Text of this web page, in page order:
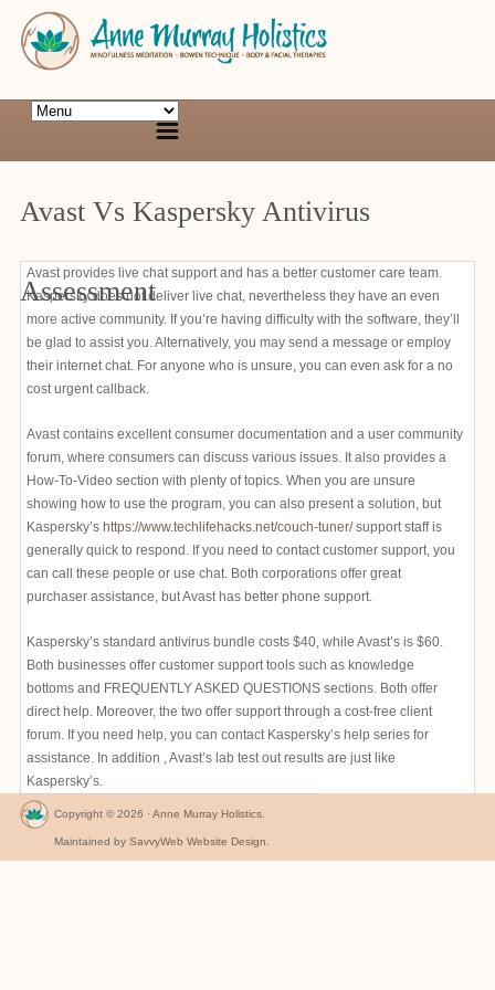
Avast Vs Kaspersky Antivirus
Assessment
Avast provides live chat support and has a better customer care team.
Kaspersky does not deliver live chat, nevertheless they have an even
more active community. If you’re having difficulty with the software, they’ll
be glad to assist you. Alternatively, you may send a message or employ
their internet chat. For anyone who is unsure, you can even ask for a no
cost urgent callback.
Avast contains excellent consumer documentation and a user community
forum, where consumers can discuss various issues. It also provides a
How-To-Video section with plenty of topics. When you are unsure
showing how to use the program, you can also present a solution, but
Kaspersky’s https://www.techlifehacks.net/couch-tuner/support staff is
generally quick to respond. If you need to contact customer support, you
can call these people or use chat. Both corporations offer great
purchaser assistance, but Avast has better phone support.
Kaspersky’s standard antivirus bundle costs $40, while Avast’s is $60.
Both businesses offer customer support tools such as knowledge
bottoms and FREQUENTLY ASKED QUESTIONS sections. Both offer
direct help. Moreover, the two offer support through a cost-free client
forum. If you need help, you can contact Kaspersky’s help series for
assistance. In addition , Avast’s lab test out results are just like
Kaspersky’s.
Copyright © 2026 · Anne Murray Holistics
Maintained by SavvyWeb Website Design